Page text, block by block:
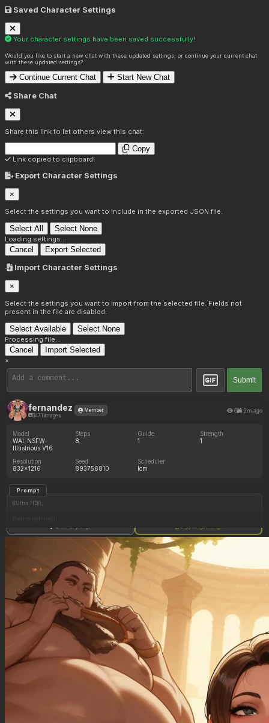
Saved Character Settings
Your character settings have been saved successfully!
Would you like to start a new chat with these updated settings, or continue your current chat
with these updated settings?
Continue Current Chat Start New Chat
Share Chat
Share this link to let others view this chat:
Copy
Link copied to clipboard!
Export Character Settings
×
Select the settings you want to include in the exported JSON file.
Select All Select None
Loading settings...
Cancel Export Selected
Import Character Settings
×
Select the settings you want to import from the selected file. Fields not
present in the file are disabled.
Select Available Select None
Processing file...
Cancel Import Selected
×
Submit
fernandez
3471 images
Member 6 2m ago
Model
WAI-NSFW-
Illustrious V16
Steps
8
Guide
1
Strength
1
Resolution
832x1216
Seed
893756810
Scheduler
lcm
Prompt
((Ultra HD)),
((Lara_croft, 1girl)),
(nyantcha:1.3), (krekkov:1.2), (reiq:1.1), (kittew:1.1),
((Ancient jungle temple, all_fours, eating from large pile of various fruits, frantic, hypnosis,
pussy_juice_drip)),
((love_handles): 1.10),
((Bloated_belly): 1.20),
((morbidly_obese_female): 1.20),
((gigantic_breasts): 0.90),
((sagging_breasts): 1.30),
Show full prompt Copy image settings